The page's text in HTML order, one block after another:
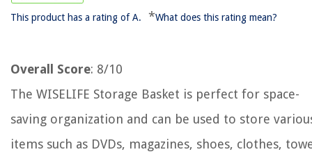
This product has a rating of A. *What does this rating mean?
Overall Score: 8/10
The WISELIFE Storage Basket is perfect for space-
saving organization and can be used to store
items such as DVDs, magazines, shoes, clothes,